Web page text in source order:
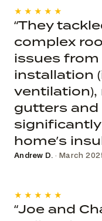
★★★★★
“They
complex
issues
installation
ventilation),
gutters and
home’s
Andrew D. · March
★★★★★
“Joe and